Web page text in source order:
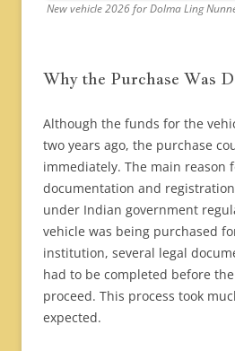
New vehicle 2026 for Dolma Ling
Why the Purchase Was
Although the funds for the
two years ago, the purchase
immediately. The main reason
documentation and
under Indian government
vehicle was being purchased
institution, several legal
had to be completed before
proceed. This process took
expected.